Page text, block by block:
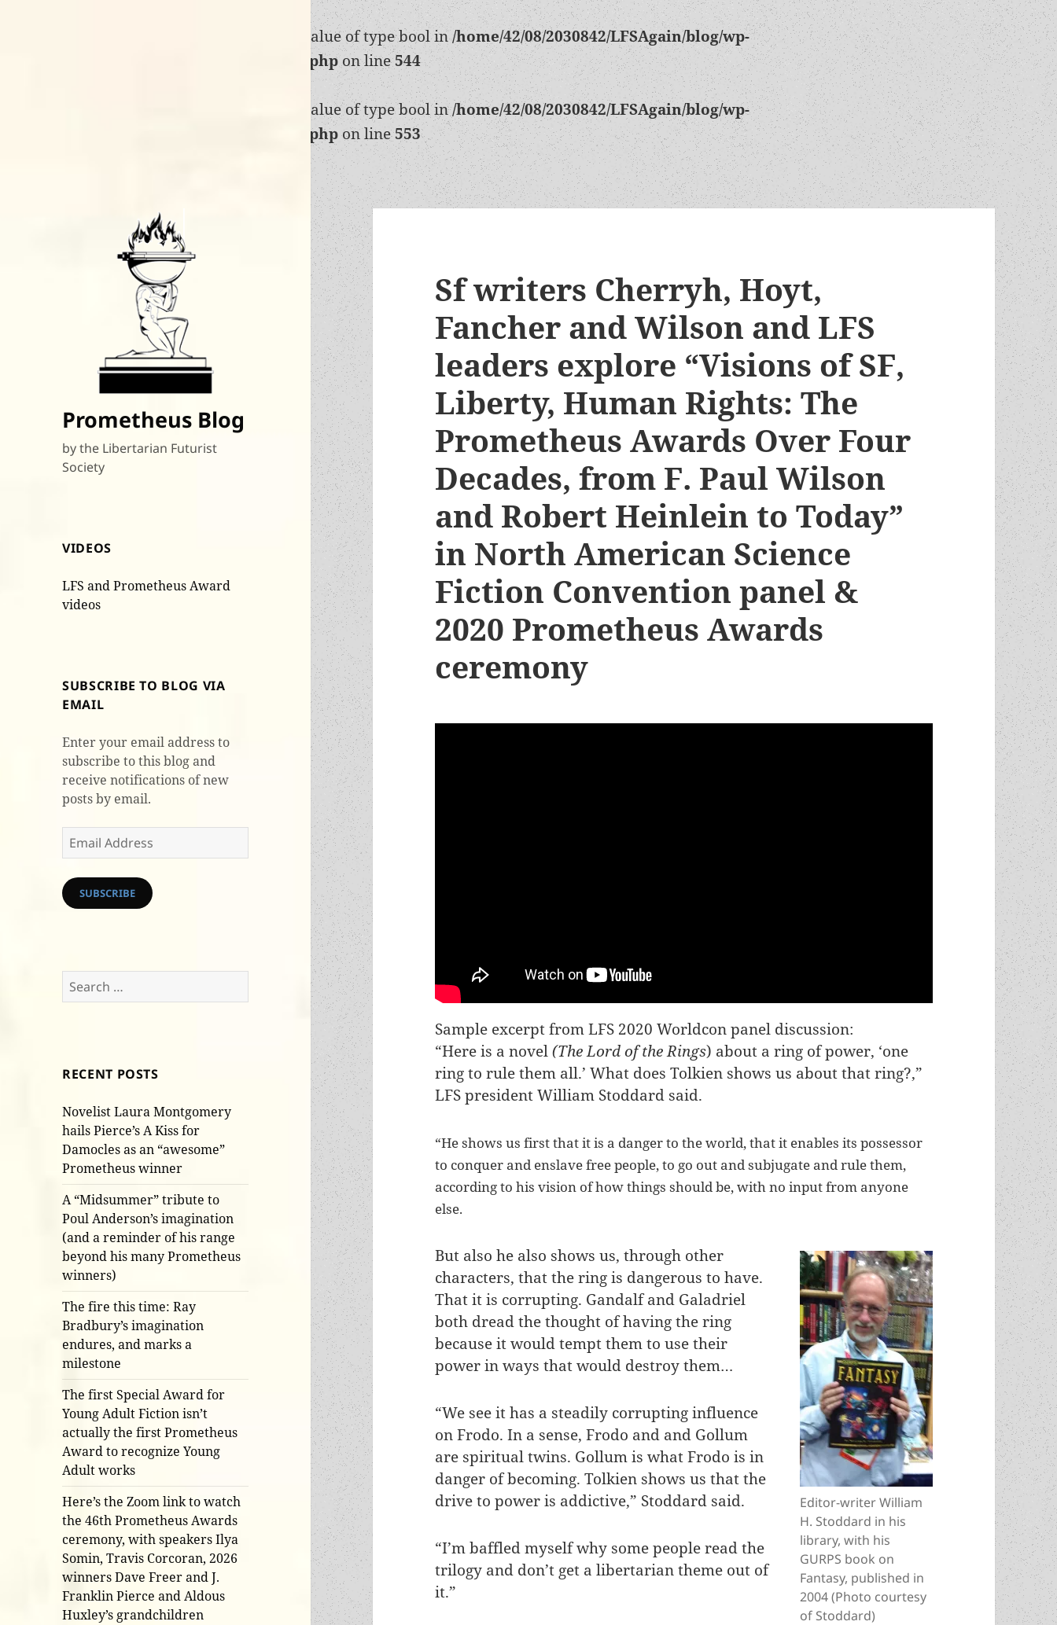
: Trying to access array offset on value of type bool in/home/42/08/2030842/LFSAgain/blog/wp-
content/themes/twentyfifteen/functions.phpon line544
: Trying to access array offset on value of type bool in/home/42/08/2030842/LFSAgain/blog/wp-
content/themes/twentyfifteen/functions.phpon line553
Prometheus Blog
by the Libertarian Futurist
Society
VIDEOS
LFS and Prometheus Award
videos
SUBSCRIBE TO BLOG VIA
EMAIL
Enter your email address to
subscribe to this blog and
receive notifications of new
posts by email.
Email
Address
SUBSCRIBE
Search
for:
RECENT POSTS
Novelist Laura Montgomery
hails Pierce’s A Kiss for
Damocles as an “awesome”
Prometheus winner
A “Midsummer” tribute to
Poul Anderson’s imagination
(and a reminder of his range
beyond his many Prometheus
winners)
The fire this time: Ray
Bradbury’s imagination
endures, and marks a
milestone
The first Special Award for
Young Adult Fiction isn’t
actually the first Prometheus
Award to recognize Young
Adult works
Here’s the Zoom link to watch
the 46th Prometheus Awards
ceremony, with speakers Ilya
Somin, Travis Corcoran, 2026
winners Dave Freer and J.
Franklin Pierce and Aldous
Huxley’s grandchildren
Sf writers Cherryh, Hoyt,
Fancher and Wilson and LFS
leaders explore “Visions of SF,
Liberty, Human Rights: The
Prometheus Awards Over Four
Decades, from F. Paul Wilson
and Robert Heinlein to Today”
in North American Science
Fiction Convention panel &
2020 Prometheus Awards
ceremony
Sample excerpt from LFS 2020 Worldcon panel discussion:
“Here is a novel(The Lord of the Rings) about a ring of power, ‘one
ring to rule them all.’ What does Tolkien shows us about that ring?,”
LFS president William Stoddard said.
“He shows us first that it is a danger to the world, that it enables its possessor
to conquer and enslave free people, to go out and subjugate and rule them,
according to his vision of how things should be, with no input from anyone
else.
Editor-writer William
H. Stoddard in his
library, with his
GURPS book on
Fantasy, published in
2004 (Photo courtesy
of Stoddard)
But also he also shows us, through other
characters, that the ring is dangerous to have.
That it is corrupting. Gandalf and Galadriel
both dread the thought of having the ring
because it would tempt them to use their
power in ways that would destroy them…
“We see it has a steadily corrupting influence
on Frodo. In a sense, Frodo and and Gollum
are spiritual twins. Gollum is what Frodo is in
danger of becoming. Tolkien shows us that the
drive to power is addictive,” Stoddard said.
“I’m baffled myself why some people read the
trilogy and don’t get a libertarian theme out of
it.”